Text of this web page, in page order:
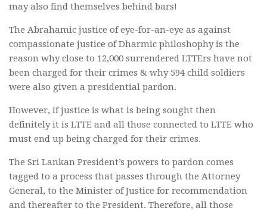
may also find themselves behind bars!
The Abrahamic justice of eye-for-an-eye as against
compassionate justice of Dharmic philoshophy is the
reason why close to 12,000 surrendered LTTErs have not
been charged for their crimes & why 594 child soldiers
were also given a presidential pardon.
However, if justice is what is being sought then
definitely it is LTTE and all those connected to LTTE who
must end up being charged for their crimes.
The Sri Lankan President’s powers to pardon comes
tagged to a process that passes through the Attorney
General, to the Minister of Justice for recommendation
and thereafter to the President. Therefore, all those